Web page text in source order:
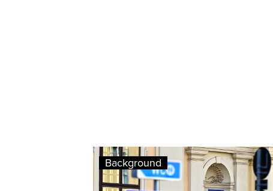
Background